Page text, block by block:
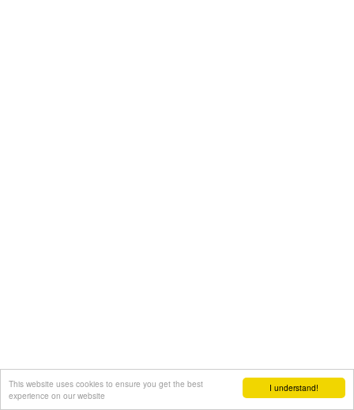
I understand!
This website uses cookies to ensure you get the best
experience on our website